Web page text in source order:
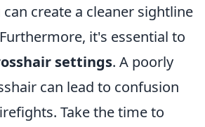
create a cleaner sightline
it's essential to
settings. A poorly
can lead to confusion
Take the time to